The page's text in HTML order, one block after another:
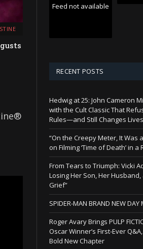
Feed not available
RECENT POSTS
Hedwig at 25: John Cameron
with the Cult Classic That
Rules—and Still Changes Lives
“On the Creepy Meter, It Was
on Filming ‘Time of Death’ in
From Tears to Triumph: Vicki
Losing Her Son, Her Husband,
Grief”
SPIDER-MAN BRAND NEW
Roger Avary Brings PULP
Oscar Winner’s First-Ever
Bold New Chapter